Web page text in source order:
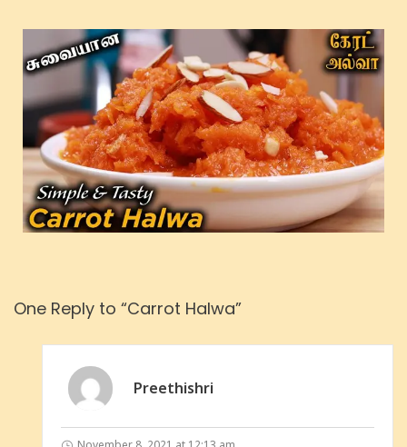
One Reply to “Carrot Halwa”
Preethishri